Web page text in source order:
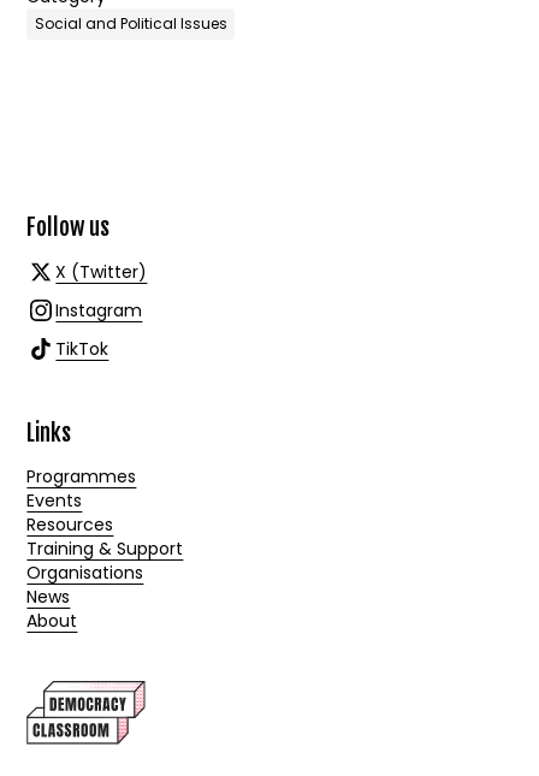
Social and Political Issues
Follow us
X (Twitter)
Instagram
TikTok
Links
Programmes
Events
Resources
Training & Support
Organisations
News
About